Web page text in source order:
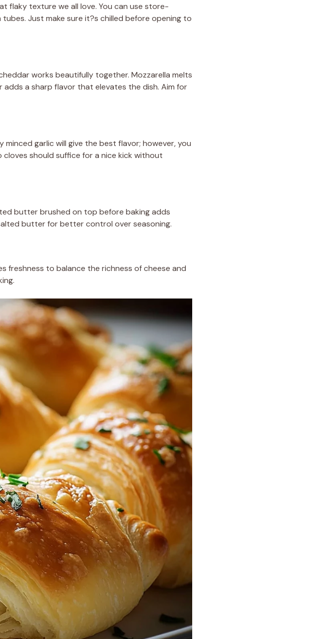
flaky texture we all love. You can use store-
Just make sure it?s chilled before opening to
works beautifully together. Mozzarella melts
a sharp flavor that elevates the dish. Aim for
garlic will give the best flavor; however, you
should suffice for a nice kick without
butter brushed on top before baking adds
butter for better control over seasoning.
freshness to balance the richness of cheese and